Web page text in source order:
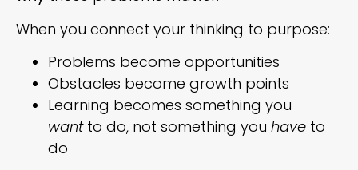
When you connect your thinking to purpose:
Problems become opportunities
Obstacles become growth points
Learning becomes something you
wantto do, not something you have to
do